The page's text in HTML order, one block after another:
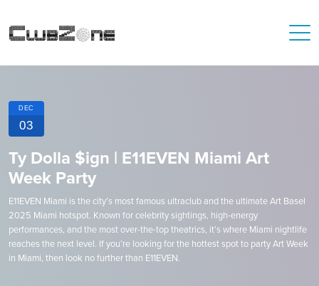
DEC
03
Ty Dolla $ign | E11EVEN Miami Art
Week Party
E11EVEN Miami is the city’s most famous ultraclub and the ultimate Art Basel
2025 Miami hotspot. Known for celebrity sightings, high-energy
performances, and the most over-the-top theatrics, it’s where Miami nightlife
reaches the next level. If you’re looking for the hottest spot to party Art Week
in Miami, then look no further than E11EVEN.